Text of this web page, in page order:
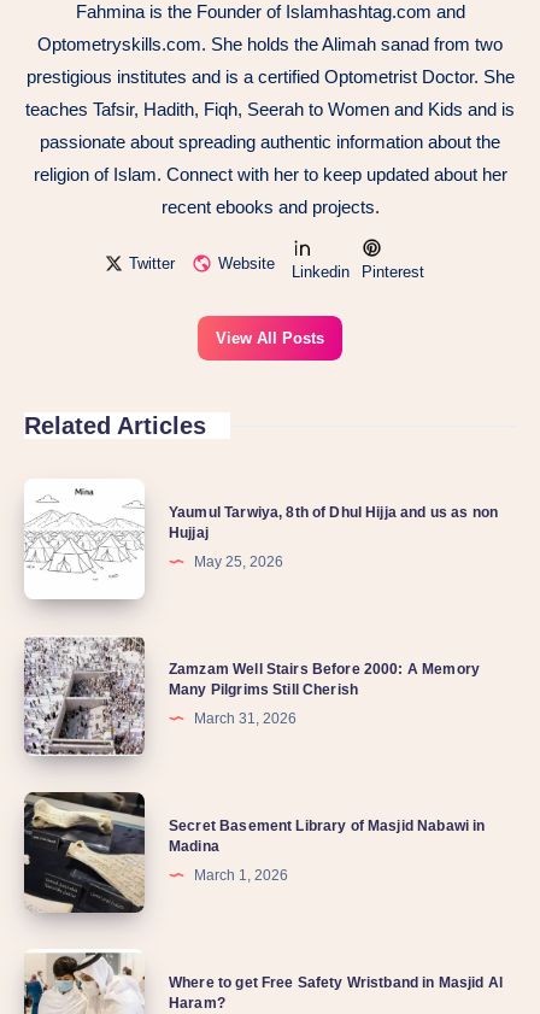
Fahmina is the Founder of Islamhashtag.com and
Optometryskills.com. She holds the Alimah sanad from two
prestigious institutes and is a certified Optometrist Doctor. She
teaches Tafsir, Hadith, Fiqh, Seerah to Women and Kids and is
passionate about spreading authentic information about the
religion of Islam. Connect with her to keep updated about her
recent ebooks and projects.
Twitter Website Linkedin Pinterest
View All Posts
Related Articles
Yaumul Tarwiya, 8th of Dhul Hijja and us as non
Hujjaj
May 25, 2026
Zamzam Well Stairs Before 2000: A Memory
Many Pilgrims Still Cherish
March 31, 2026
Secret Basement Library of Masjid Nabawi in
Madina
March 1, 2026
Where to get Free Safety Wristband in Masjid Al
Haram?